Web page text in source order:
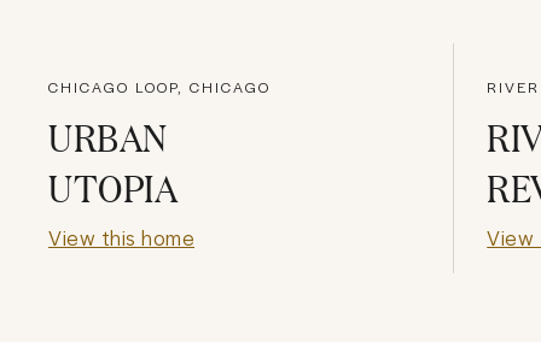
CHICAGO LOOP, CHICAGO
URBAN
UTOPIA
View this home View